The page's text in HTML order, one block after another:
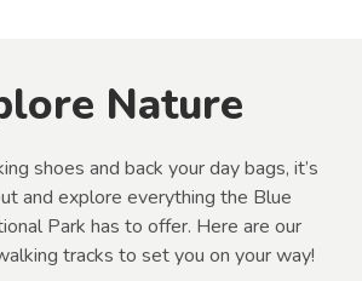
Nature
shoes and back your day bags, it’s
and explore everything the Blue
Park has to offer. Here are our
tracks to set you on your way!